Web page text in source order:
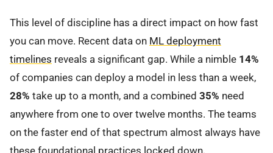
This level of discipline has a direct impact on how fast
you can move. Recent data on ML deployment
timelines reveals a significant gap. While a nimble 14%
of companies can deploy a model in less than a week,
28% take up to a month, and a combined 35% need
anywhere from one to over twelve months. The teams
on the faster end of that spectrum almost always have